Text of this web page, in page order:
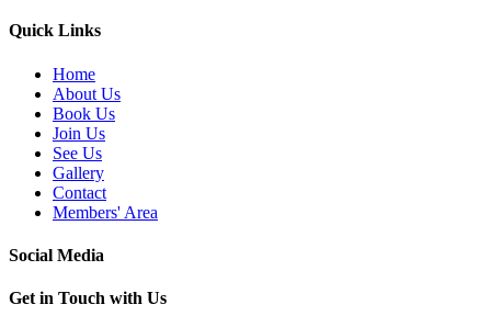
Quick Links
Home
About Us
Book Us
Join Us
See Us
Gallery
Contact
Members' Area
Social Media
Get in Touch with Us